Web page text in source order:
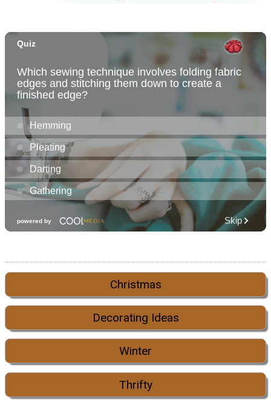
Christmas
Decorating Ideas
Winter
Thrifty